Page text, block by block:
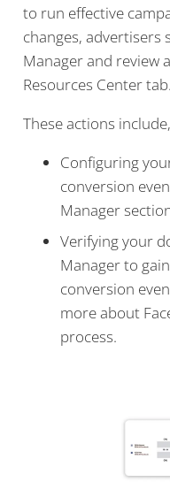
to run effective
changes, advertisers
Manager and review
Resources Center tab.
These actions
Configuring
conversion
Manager
Verifying your
Manager to
conversion
more about
process.